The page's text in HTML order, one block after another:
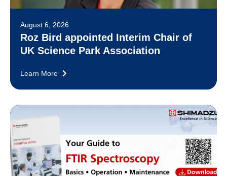
August 6, 2026
Roz Bird appointed Interim Chair of
UK Science Park Association
Learn More